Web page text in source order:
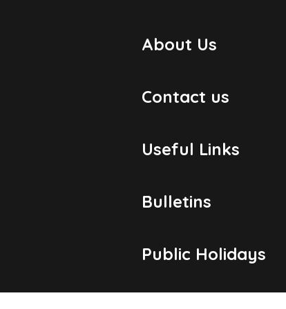
About Us
Contact us
Useful Links
Bulletins
Public Holidays